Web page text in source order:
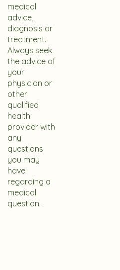
medical
advice,
diagnosis or
treatment.
Always seek
the advice of
your
physician or
other
qualified
health
provider with
any
questions
you may
have
regarding a
medical
question.